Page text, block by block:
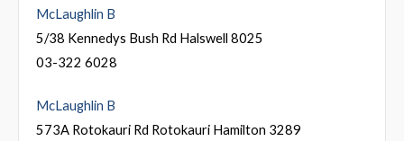
McLaughlin B
5/38 Kennedys Bush Rd Halswell 8025
03-322 6028
McLaughlin B
573A Rotokauri Rd Rotokauri Hamilton 3289